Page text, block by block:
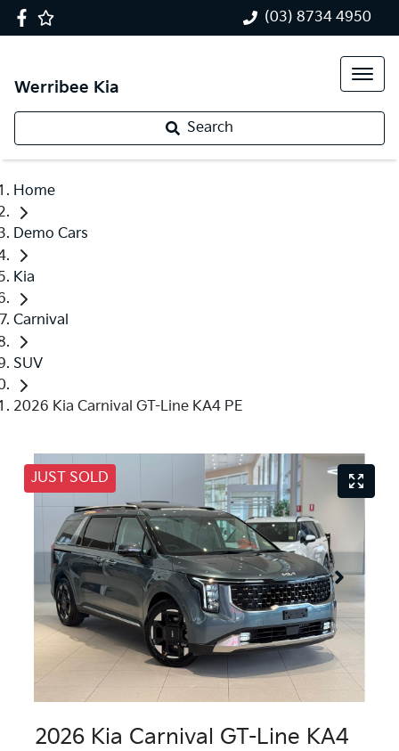
(03) 8734 4950
Werribee Kia
Search
Home
Demo Cars
Kia
Carnival
SUV
2026 Kia Carnival GT-Line KA4 PE
JUST SOLD
2026 Kia Carnival GT-Line KA4